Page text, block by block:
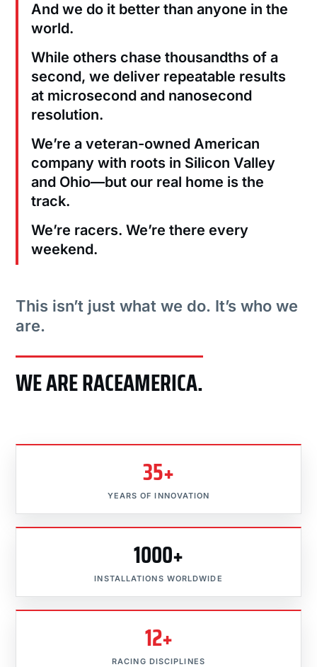
And we do it better than anyone in the
world.
While others chase thousandths of a
second, we deliver repeatable results
at microsecond and nanosecond
resolution.
We’re a veteran-owned American
company with roots in Silicon Valley
and Ohio—but our real home is the
track.
We’re racers. We’re there every
weekend.
This isn’t just what we do. It’s who we
are.
WE ARE RACEAMERICA.
35+
YEARS OF INNOVATION
1000+
INSTALLATIONS WORLDWIDE
12+
RACING DISCIPLINES